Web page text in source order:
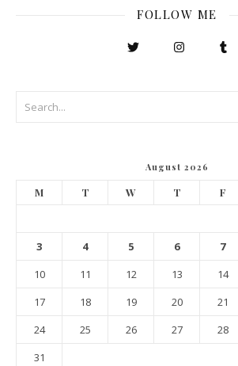
FOLLOW ME
August 2026
M T W T F
3
4 5 6 7
10
11 12 13 14
17
18 19 20 21
24
25 26 27 28
31